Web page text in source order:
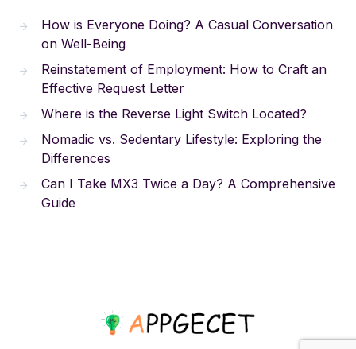
How is Everyone Doing? A Casual Conversation
on Well-Being
Reinstatement of Employment: How to Craft an
Effective Request Letter
Where is the Reverse Light Switch Located?
Nomadic vs. Sedentary Lifestyle: Exploring the
Differences
Can I Take MX3 Twice a Day? A Comprehensive
Guide